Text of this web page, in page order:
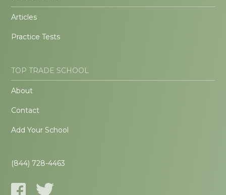
Articles
Practice Tests
TOP TRADE SCHOOL
About
Contact
Add Your School
(844) 728-4463